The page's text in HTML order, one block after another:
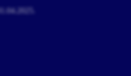
01.04.2025